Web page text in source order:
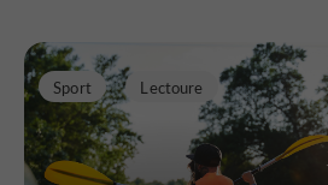
Sport Lectoure